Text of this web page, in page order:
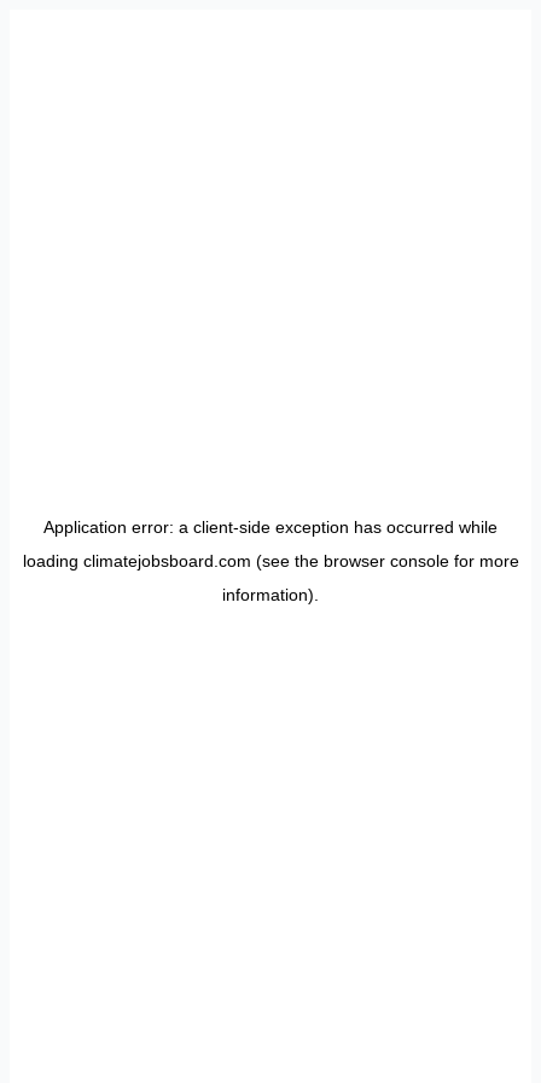
Application error: a client-side exception has occurred while
loading climatejobsboard.com (see the browser consolefor more
information).